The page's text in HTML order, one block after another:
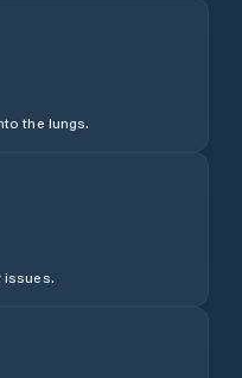
the lungs.
issues.